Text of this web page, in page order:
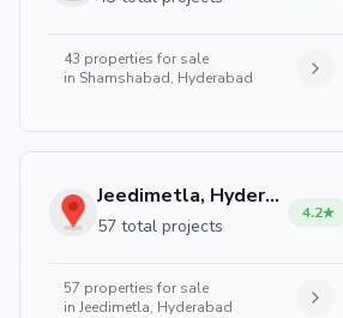
43 properties for sale
in Shamshabad, Hyderabad
Jeedimetla, Hyderabad
57 total projects
4.2
57 properties for sale
in Jeedimetla, Hyderabad